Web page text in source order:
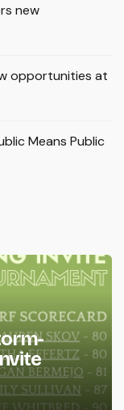
new
opportunities at
Means Public